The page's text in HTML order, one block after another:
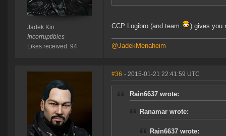
Jadek Kin
Incorruptibles
Likes received: 94
CCP Logibro (and team ) gives you
@JadekMenaheim
#36 - 2015-01-21 22:41:59 UTC
Rain6637 wrote:
Ranamar wrote:
Rain6637 wrote: